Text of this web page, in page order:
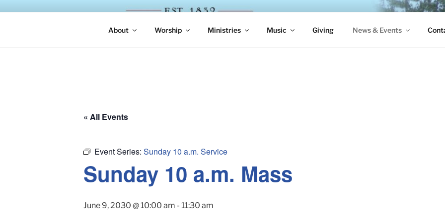
ST. LUKE'S EPISCOPAL CHURCH
About Worship Ministries Music Giving News & Events
« All Events
Event Series: Sunday 10 a.m. Service
Sunday 10 a.m. Mass
June 9, 2030 @ 10:00 am - 11:30 am